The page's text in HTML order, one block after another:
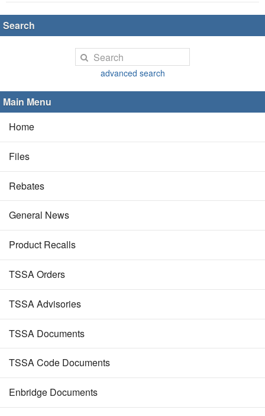
Search
advanced search
Main Menu
Home
Files
Rebates
General News
Product Recalls
TSSA Orders
TSSA Advisories
TSSA Documents
TSSA Code Documents
Enbridge Documents